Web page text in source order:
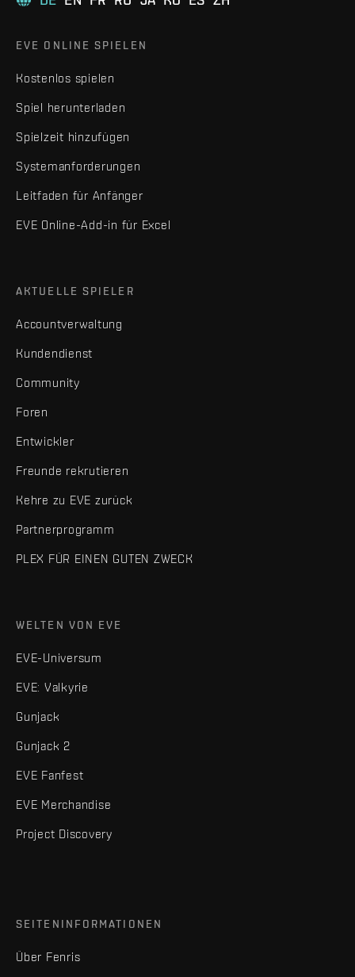
EVE ONLINE SPIELEN
Kostenlos spielen
Spiel herunterladen
Spielzeit hinzufügen
Systemanforderungen
Leitfaden für Anfänger
EVE Online-Add-in für Excel
AKTUELLE SPIELER
Accountverwaltung
Kundendienst
Community
Foren
Entwickler
Freunde rekrutieren
Kehre zu EVE zurück
Partnerprogramm
PLEX FÜR EINEN GUTEN ZWECK
WELTEN VON EVE
EVE-Universum
EVE: Valkyrie
Gunjack
Gunjack 2
EVE Fanfest
EVE Merchandise
Project Discovery
SEITENINFORMATIONEN
Über Fenris